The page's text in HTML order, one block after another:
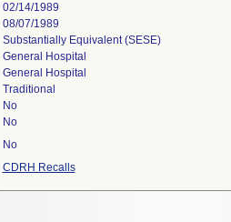
02/14/1989
08/07/1989
Substantially Equivalent (SESE)
General Hospital
General Hospital
Traditional
No
No
No
CDRH Recalls